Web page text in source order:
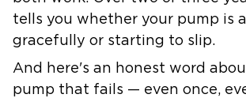
tells you whether your pump is
gracefully or starting to slip.
And here's an honest word
pump that fails — even once,